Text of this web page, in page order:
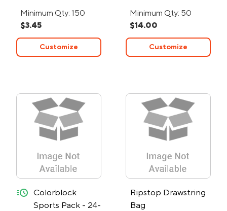
Minimum Qty: 150
$3.45
Customize
Minimum Qty: 50
$14.00
Customize
Colorblock
Sports Pack - 24-
quick-ship
Ripstop Drawstring
Bag